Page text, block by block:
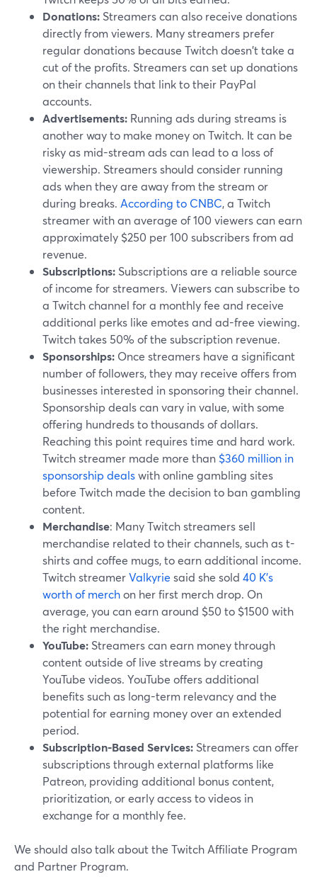
Donations: Streamers can also receive donations
directly from viewers. Many streamers prefer
regular donations because Twitch doesn't take a
cut of the profits. Streamers can set up donations
on their channels that link to their PayPal
accounts.
Advertisements: Running ads during streams is
another way to make money on Twitch. It can be
risky as mid-stream ads can lead to a loss of
viewership. Streamers should consider running
ads when they are away from the stream or
during breaks. According to CNBC, a Twitch
streamer with an average of 100 viewers can earn
approximately $250 per 100 subscribers from ad
revenue.
Subscriptions: Subscriptions are a reliable source
of income for streamers. Viewers can subscribe to
a Twitch channel for a monthly fee and receive
additional perks like emotes and ad-free viewing.
Twitch takes 50% of the subscription revenue.
Sponsorships: Once streamers have a significant
number of followers, they may receive offers from
businesses interested in sponsoring their channel.
Sponsorship deals can vary in value, with some
offering hundreds to thousands of dollars.
Reaching this point requires time and hard work.
Twitch streamer made more than $360 million in
sponsorship dealswith online gambling sites
before Twitch made the decision to ban gambling
content.
Merchandise: Many Twitch streamers sell
merchandise related to their channels, such as t-
shirts and coffee mugs, to earn additional income.
Twitch streamerValkyrie said she sold 40 K's
worth of merchon her first merch drop. On
average, you can earn around $50 to $1500 with
the right merchandise.
YouTube: Streamers can earn money through
content outside of live streams by creating
YouTube videos. YouTube offers additional
benefits such as long-term relevancy and the
potential for earning money over an extended
period.
Subscription-Based Services: Streamers can offer
subscriptions through external platforms like
Patreon, providing additional bonus content,
prioritization, or early access to videos in
exchange for a monthly fee.
We should also talk about the Twitch Affiliate Program
and Partner Program.